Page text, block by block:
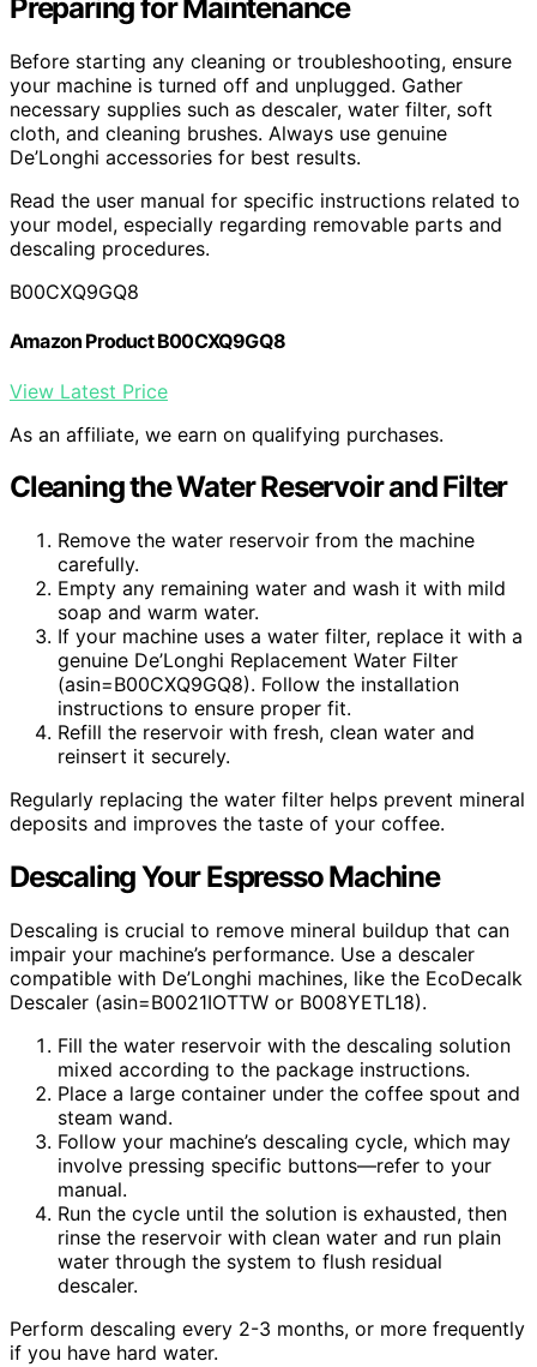
Preparing for Maintenance
Before starting any cleaning or troubleshooting, ensure
your machine is turned off and unplugged. Gather
necessary supplies such as descaler, water filter, soft
cloth, and cleaning brushes. Always use genuine
De’Longhi accessories for best results.
Read the user manual for specific instructions related to
your model, especially regarding removable parts and
descaling procedures.
B00CXQ9GQ8
Amazon Product B00CXQ9GQ8
View Latest Price
As an affiliate, we earn on qualifying purchases.
Cleaning the Water Reservoir and Filter
Remove the water reservoir from the machine
carefully.
Empty any remaining water and wash it with mild
soap and warm water.
If your machine uses a water filter, replace it with a
genuine De’Longhi Replacement Water Filter
(asin=B00CXQ9GQ8). Follow the installation
instructions to ensure proper fit.
Refill the reservoir with fresh, clean water and
reinsert it securely.
Regularly replacing the water filter helps prevent mineral
deposits and improves the taste of your coffee.
Descaling Your Espresso Machine
Descaling is crucial to remove mineral buildup that can
impair your machine’s performance. Use a descaler
compatible with De’Longhi machines, like the EcoDecalk
Descaler (asin=B0021IOTTW or B008YETL18).
Fill the water reservoir with the descaling solution
mixed according to the package instructions.
Place a large container under the coffee spout and
steam wand.
Follow your machine’s descaling cycle, which may
involve pressing specific buttons—refer to your
manual.
Run the cycle until the solution is exhausted, then
rinse the reservoir with clean water and run plain
water through the system to flush residual
descaler.
Perform descaling every 2-3 months, or more frequently
if you have hard water.